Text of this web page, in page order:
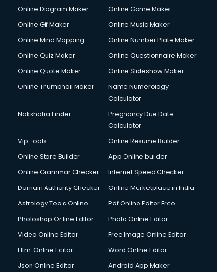
Online Diagram Maker
Online Game Maker
Online Gif Maker
Online Music Maker
Online Mind Mapping
Online Number Plate Maker
Online Quiz Maker
Online Questionnaire Maker
Online Quote Maker
Online Slideshow Maker
Online Thumbnail Maker
Name Numerology
Calculator
Nakshatra Finder
Pregnancy Due Date
Calculator
Vip Tools
Online Resume Builder
Online Store Builder
App Online builder
Online Grammar Checker
Internet Speed Checker
Domain Authority Checker
Online Marketplace in India
Astrology Tools Online
Pdf Online Editor Free
Photoshop Online Editor
Photo Online Editor
Video Online Editor
Free Image Online Editor
Html Online Editor
Word Online Editor
Json Online Editor
Android App Maker